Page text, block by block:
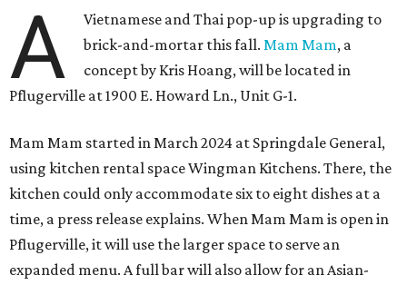
A
Vietnamese and Thai pop-up is upgrading to
brick-and-mortar this fall.Mam Mam, a
concept by Kris Hoang, will be located in
Pflugerville at 1900 E. Howard Ln., Unit G-1.
Mam Mam started in March 2024 at Springdale General,
using kitchen rental space Wingman Kitchens. There, the
kitchen could only accommodate six to eight dishes at a
time, a press release explains. When Mam Mam is open in
Pflugerville, it will use the larger space to serve an
expanded menu. A full bar will also allow for an Asian-